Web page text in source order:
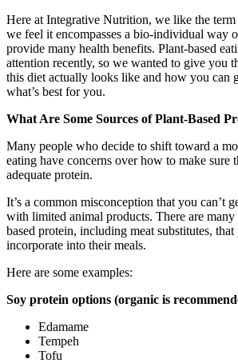
Here at Integrative Nutrition, we like the
we feel it encompasses a bio-individual way
provide many health benefits. Plant-based
attention recently, so we wanted to give you
this diet actually looks like and how you can
what’s best for you.
What Are Some Sources of Plant-Based
Many people who decide to shift toward a
eating have concerns over how to make sure
adequate protein.
It’s a common misconception that you can’t
with limited animal products. There are many
based protein, including meat substitutes, that
incorporate into their meals.
Here are some examples:
Soy protein options (organic is
Edamame
Tempeh
Tofu